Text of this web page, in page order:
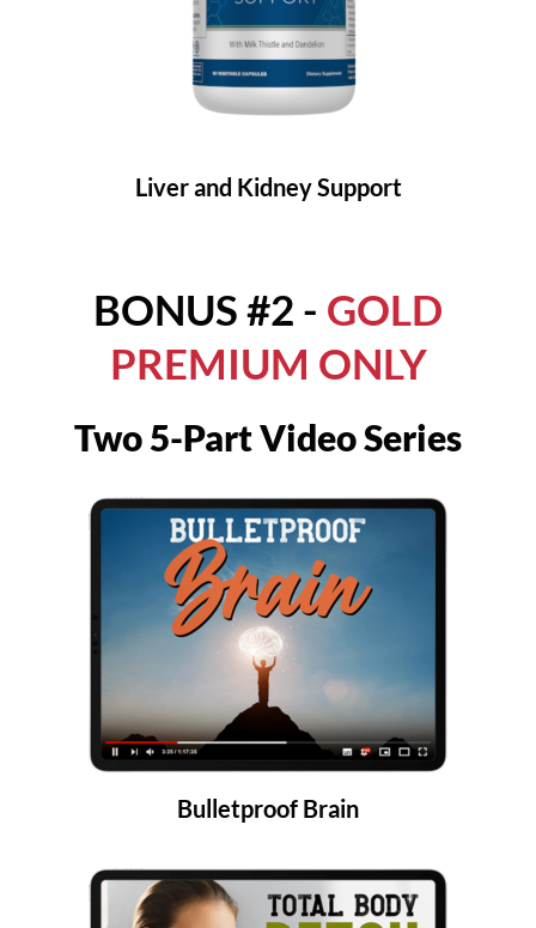
Liver and Kidney Support
BONUS #2 - GOLD
PREMIUM ONLY
Two 5-Part Video Series
Bulletproof Brain